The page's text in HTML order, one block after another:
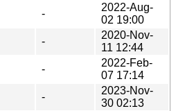
-
2022-Aug-
02 19:00
-
2020-Nov-
11 12:44
-
2022-Feb-
07 17:14
-
2023-Nov-
30 02:13